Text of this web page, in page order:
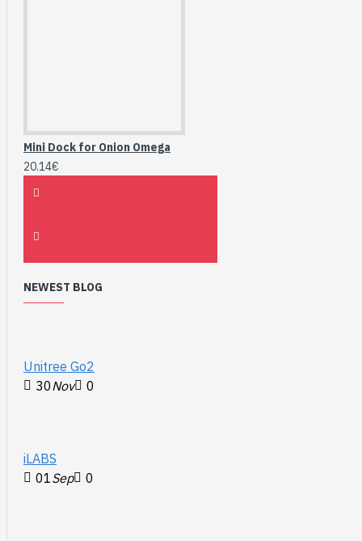
Mini Dock for Onion Omega
20.14€
NEWEST BLOG
Unitree Go2
30Nov 0
iLABS
01Sep 0